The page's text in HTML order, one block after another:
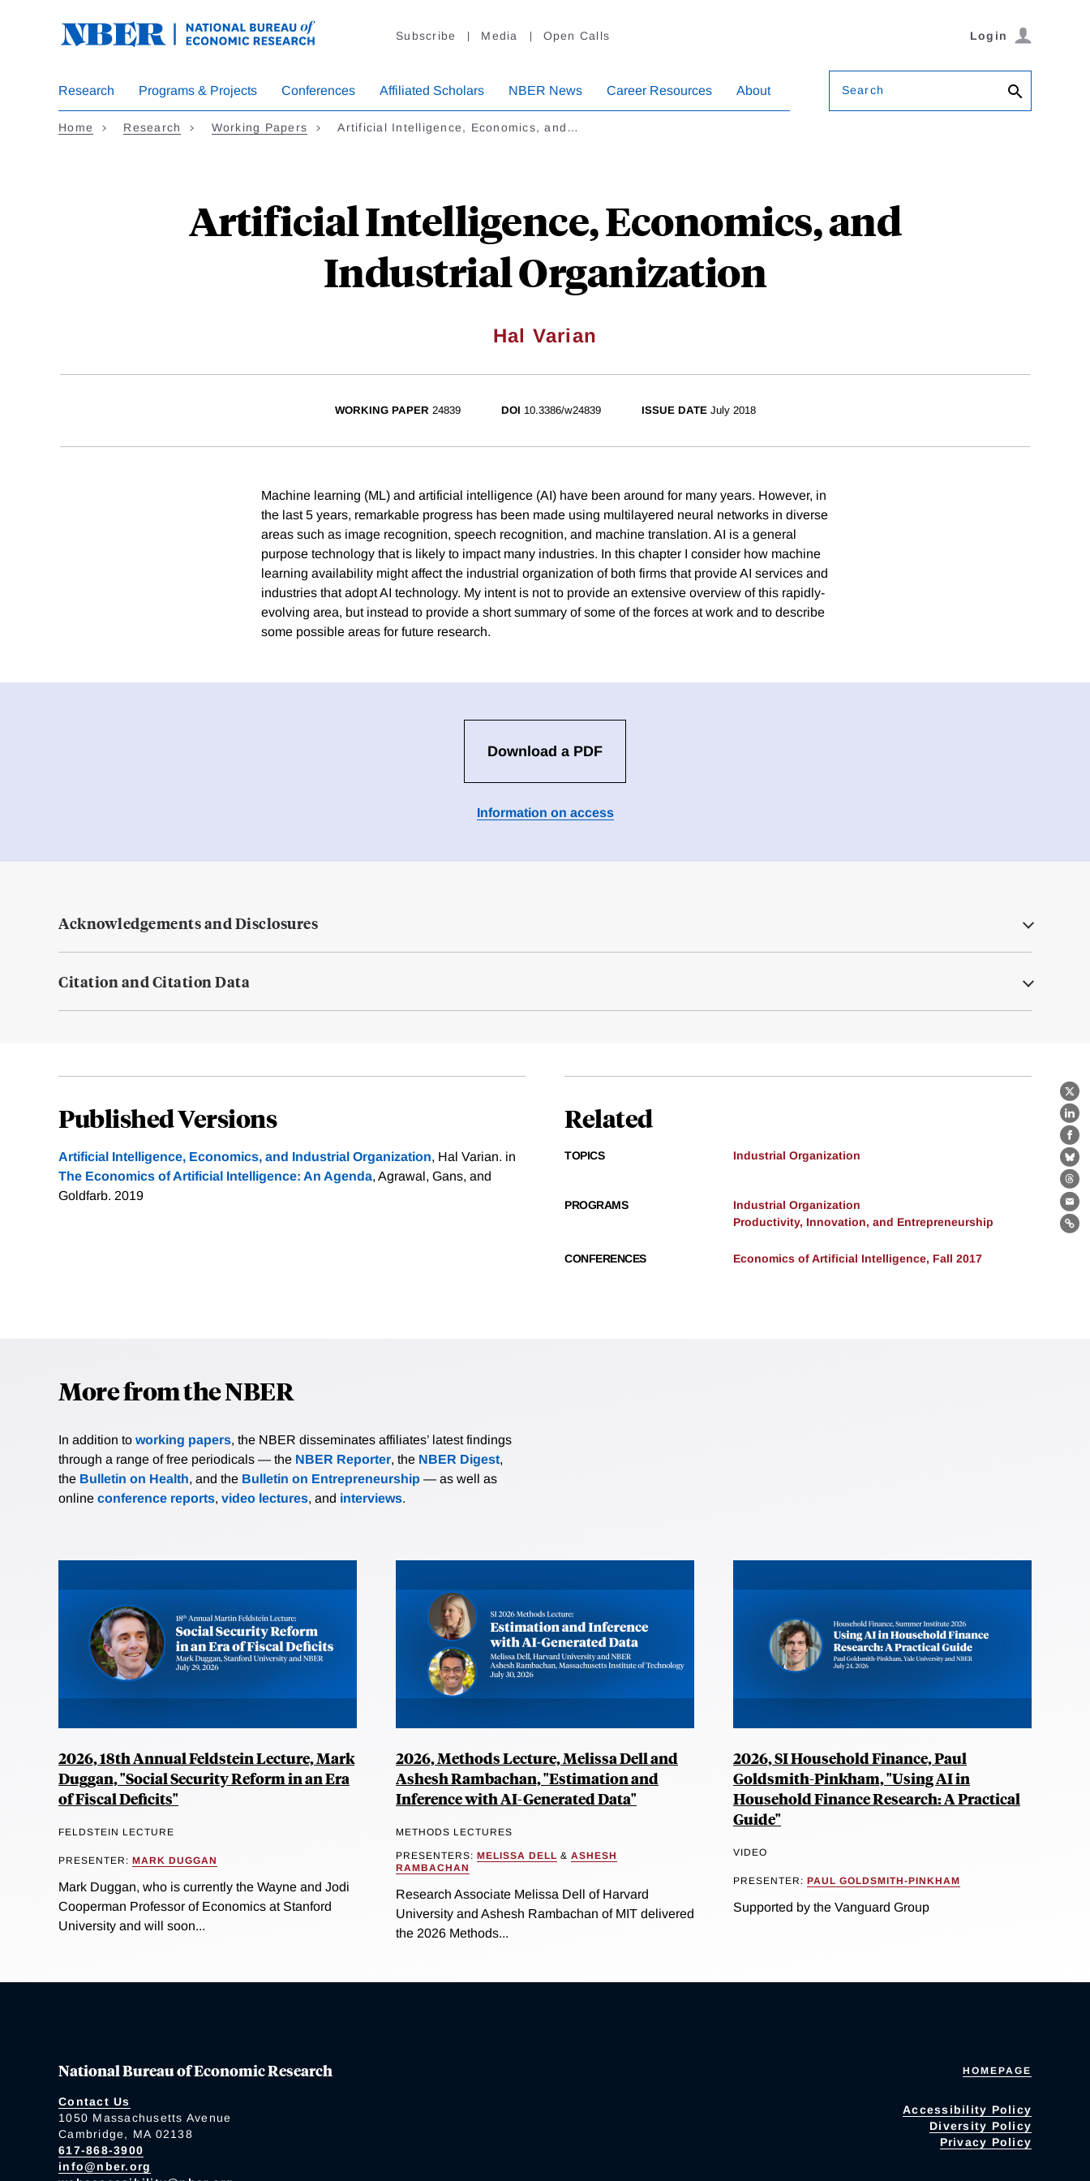
Subscribe Media Open Calls Login
Research Programs & Projects Conferences Affiliated Scholars NBER News Career Resources About Search
Home Research Working Papers Artificial Intelligence, Economics, and…
Artificial Intelligence, Economics, and
Industrial Organization
Hal Varian
X
WORKING PAPER 24839 DOI 10.3386/w24839 ISSUE DATE July 2018
Machine learning (ML) and artificial intelligence (AI) have been around for many years. However, in
the last 5 years, remarkable progress has been made using multilayered neural networks in diverse
areas such as image recognition, speech recognition, and machine translation. AI is a general
purpose technology that is likely to impact many industries. In this chapter I consider how machine
learning availability might affect the industrial organization of both firms that provide AI services and
industries that adopt AI technology. My intent is not to provide an extensive overview of this rapidly-
evolving area, but instead to provide a short summary of some of the forces at work and to describe
some possible areas for future research.
Download a PDF
Information on access
Acknowledgements and Disclosures
Citation and Citation Data
Published Versions
Artificial Intelligence, Economics, and Industrial Organization, Hal Varian. in
The Economics of Artificial Intelligence: An Agenda, Agrawal, Gans, and
Goldfarb. 2019
Related
TOPICS Industrial Organization
PROGRAMS
Industrial Organization
Productivity, Innovation, and Entrepreneurship
CONFERENCES Economics of Artificial Intelligence, Fall 2017
More from the NBER
In addition to working papers, the NBER disseminates affiliates’ latest findings
through a range of free periodicals — the NBER Reporter, the NBER Digest,
the Bulletin on Health, and the Bulletin on Entrepreneurship — as well as
online conference reports, video lectures, and interviews.
2026, 18th Annual Feldstein Lecture, Mark
Duggan, "Social Security Reform in an Era
of Fiscal Deficits"
FELDSTEIN LECTURE
PRESENTER: MARK DUGGAN
Mark Duggan, who is currently the Wayne and Jodi
Cooperman Professor of Economics at Stanford
University and will soon...
2026, Methods Lecture, Melissa Dell and
Ashesh Rambachan, "Estimation and
Inference with AI-Generated Data"
METHODS LECTURES
PRESENTERS: MELISSA DELL & ASHESH
RAMBACHAN
Research Associate Melissa Dell of Harvard
University and Ashesh Rambachan of MIT delivered
the 2026 Methods...
2026, SI Household Finance, Paul
Goldsmith-Pinkham, "Using AI in
Household Finance Research: A Practical
Guide"
VIDEO
PRESENTER: PAUL GOLDSMITH-PINKHAM
Supported by the Vanguard Group
National Bureau of Economic Research
Contact Us
1050 Massachusetts Avenue
Cambridge, MA 02138
617-868-3900
info@nber.org
HOMEPAGE
Accessibility Policy
Diversity Policy
Privacy Policy